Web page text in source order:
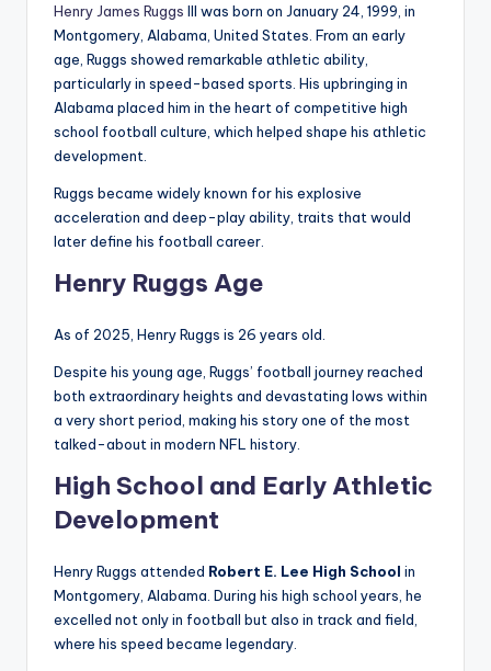
Henry James Ruggs III was born on January 24, 1999, in
Montgomery, Alabama, United States. From an early
age, Ruggs showed remarkable athletic ability,
particularly in speed-based sports. His upbringing in
Alabama placed him in the heart of competitive high
school football culture, which helped shape his athletic
development.
Ruggs became widely known for his explosive
acceleration and deep-play ability, traits that would
later define his football career.
Henry Ruggs Age
As of 2025, Henry Ruggs is 26 years old.
Despite his young age, Ruggs’ football journey reached
both extraordinary heights and devastating lows within
a very short period, making his story one of the most
talked-about in modern NFL history.
High School and Early Athletic
Development
Henry Ruggs attended Robert E. Lee High School in
Montgomery, Alabama. During his high school years, he
excelled not only in football but also in track and field,
where his speed became legendary.